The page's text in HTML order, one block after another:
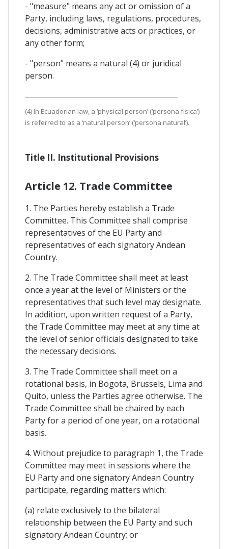
- "measure" means any act or omission of a
Party, including laws, regulations, procedures,
decisions, administrative acts or practices, or
any other form;
- "person" means a natural (4) or juridical
person.
(4) In Ecuadorian law, a ‘physical person’ (‘persona física’)
is referred to as a ‘natural person’ (‘persona natural’).
Title II. Institutional Provisions
Article 12. Trade Committee
1. The Parties hereby establish a Trade
Committee. This Committee shall comprise
representatives of the EU Party and
representatives of each signatory Andean
Country.
2. The Trade Committee shall meet at least
once a year at the level of Ministers or the
representatives that such level may designate.
In addition, upon written request of a Party,
the Trade Committee may meet at any time at
the level of senior officials designated to take
the necessary decisions.
3. The Trade Committee shall meet on a
rotational basis, in Bogota, Brussels, Lima and
Quito, unless the Parties agree otherwise. The
Trade Committee shall be chaired by each
Party for a period of one year, on a rotational
basis.
4. Without prejudice to paragraph 1, the Trade
Committee may meet in sessions where the
EU Party and one signatory Andean Country
participate, regarding matters which:
(a) relate exclusively to the bilateral
relationship between the EU Party and such
signatory Andean Country; or